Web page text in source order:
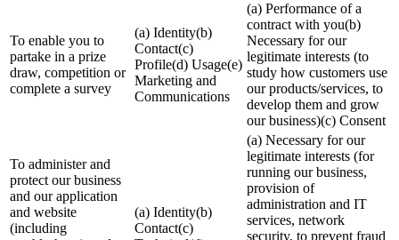
To enable you to
partake in a prize
draw, competition or
complete a survey
(a) Identity(b)
Contact(c)
Profile(d) Usage(e)
Marketing and
Communications
(a) Performance of a
contract with you(b)
Necessary for our
legitimate interests (to
study how customers use
our products/services, to
develop them and grow
our business)(c) Consent
To administer and
protect our business
and our application
and website
(including
(a) Identity(b)
Contact(c)
(a) Necessary for our
legitimate interests (for
running our business,
provision of
administration and IT
services, network
security, to prevent fraud